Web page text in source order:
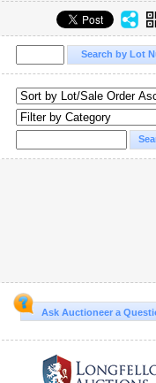
Ask Auctioneer a